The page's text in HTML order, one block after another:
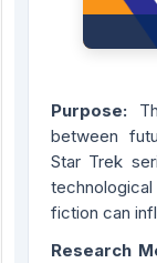
Purpose:
between
Star Trek
fiction can
Research